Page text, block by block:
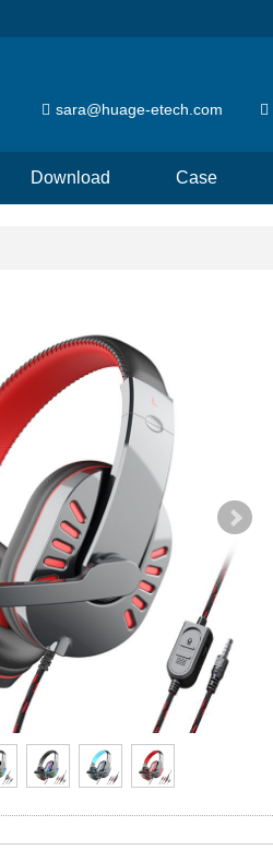
sara@huage-etech.com
Download Case